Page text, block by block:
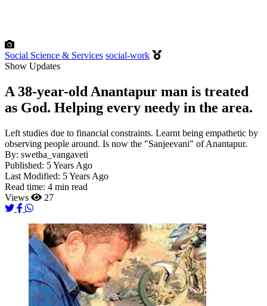
Social Science & Services social-work
Show Updates
A 38-year-old Anantapur man is treated
as God. Helping every needy in the area.
Left studies due to financial constraints. Learnt being empathetic by
observing people around. Is now the "Sanjeevani" of Anantapur.
By: swetha_vangaveti
Published: 5 Years Ago
Last Modified: 5 Years Ago
Read time: 4 min read
Views
27